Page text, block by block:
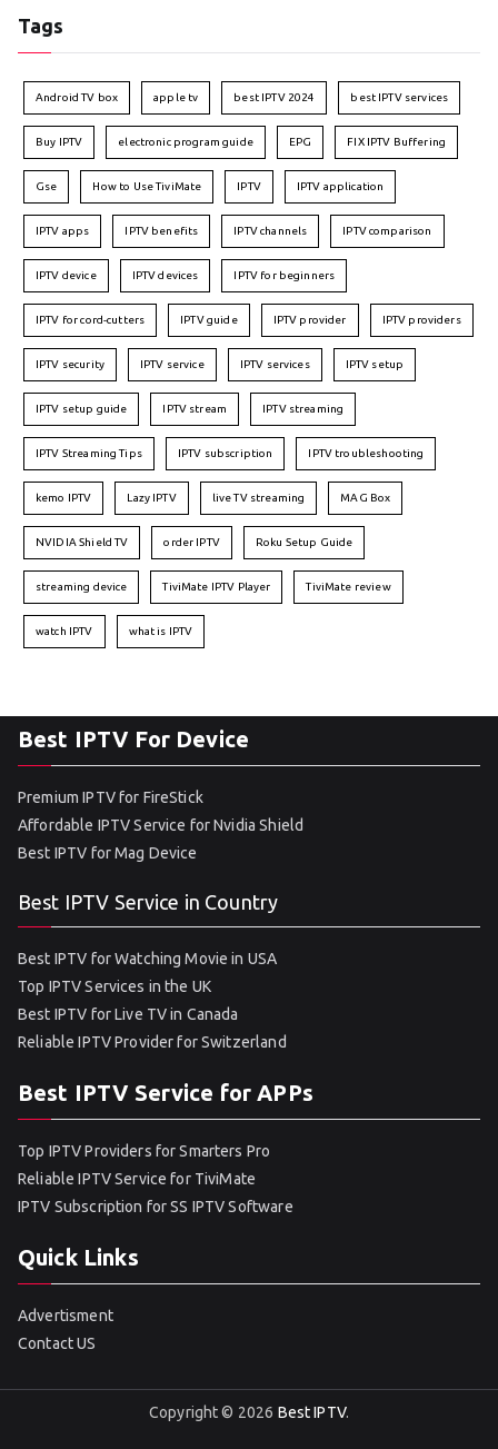
Tags
Android TV box apple tv best IPTV 2024 best IPTV services
Buy IPTV electronic program guide EPG FIX IPTV Buffering
Gse How to Use TiviMate IPTV IPTV application
IPTV apps IPTV benefits IPTV channels IPTV comparison
IPTV device IPTV devices IPTV for beginners
IPTV for cord-cutters IPTV guide IPTV provider IPTV providers
IPTV security IPTV service IPTV services IPTV setup
IPTV setup guide IPTV stream IPTV streaming
IPTV Streaming Tips IPTV subscription IPTV troubleshooting
kemo IPTV Lazy IPTV live TV streaming MAG Box
NVIDIA Shield TV order IPTV Roku Setup Guide
streaming device TiviMate IPTV Player TiviMate review
watch IPTV what is IPTV
Best IPTV For Device
Premium IPTV for FireStick
Affordable IPTV Service for Nvidia Shield
Best IPTV for Mag Device
Best IPTV Service in Country
Best IPTV for Watching Movie in USA
Top IPTV Services in the UK
Best IPTV for Live TV in Canada
Reliable IPTV Provider for Switzerland
Best IPTV Service for APPs
Top IPTV Providers for Smarters Pro
Reliable IPTV Service for TiviMate
IPTV Subscription for SS IPTV Software
Quick Links
Advertisment
Contact US
Copyright © 2026 Best IPTV.